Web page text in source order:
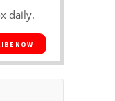
daily.
NOW